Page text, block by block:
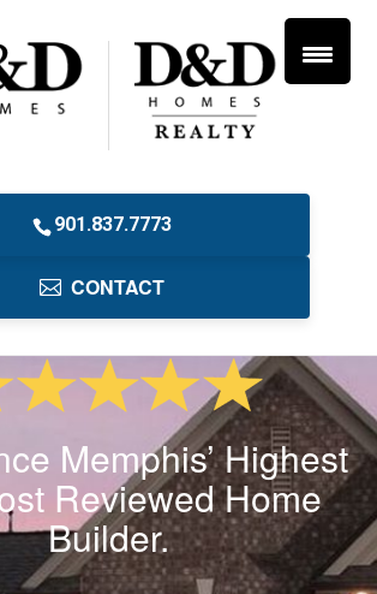
901.837.7773
CONTACT
Memphis’ Highest
Reviewed Home
Builder.